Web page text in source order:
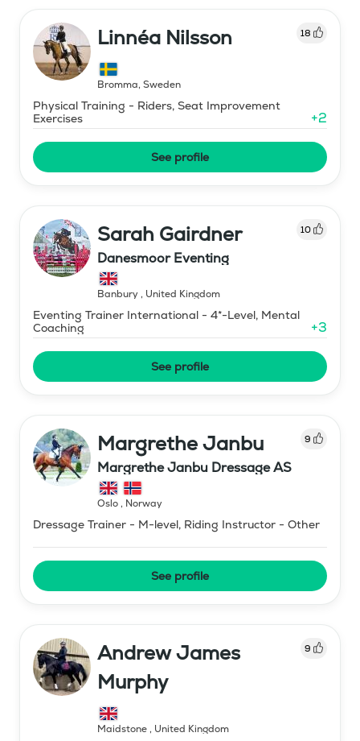
Linnéa Nilsson 18
Bromma, Sweden
Physical Training - Riders, Seat Improvement
Exercises
+2
See profile
Sarah Gairdner 10
Danesmoor Eventing
Banbury, United Kingdom
Eventing Trainer International - 4*-Level, Mental
Coaching
+3
See profile
Margrethe Janbu 9
Margrethe Janbu Dressage AS
Oslo, Norway
Dressage Trainer - M-level, Riding Instructor - Other
See profile
Andrew James
Murphy
9
Maidstone, United Kingdom